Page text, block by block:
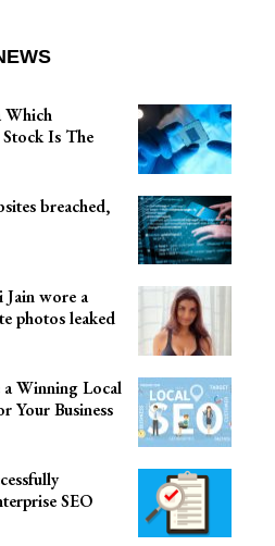
Which
Is The
breached,
Jain wore a
photos leaked
Winning Local
Your Business
SEO